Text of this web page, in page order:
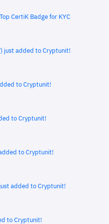
CertiK Badge for KYC
just added to Cryptunit!
to Cryptunit!
to Cryptunit!
to Cryptunit!
added to Cryptunit!
to Cryptunit!